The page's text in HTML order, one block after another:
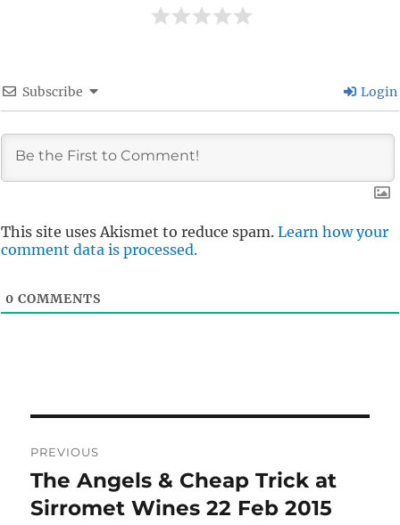
Subscribe Login
This site uses Akismet to reduce spam. Learn how your
comment data is processed.
0 COMMENTS
navigation
PREVIOUS
Previous
post:
The Angels & Cheap Trick at
Sirromet Wines 22 Feb 2015